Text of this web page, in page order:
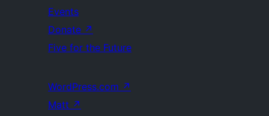
Events
Donate ↗
Five for the Future
WordPress.com ↗
Matt ↗